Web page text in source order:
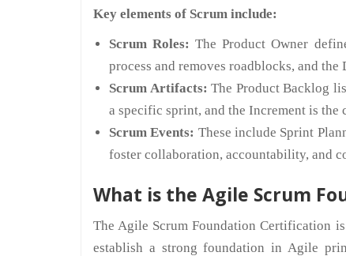
Key elements of Scrum include:
Scrum Roles: The Product Owner
process and removes roadblocks, and the
Scrum Artifacts: The Product Backlog
a specific sprint, and the Increment is the
Scrum Events: These include Sprint
foster collaboration, accountability, and
What is the Agile Scrum
The Agile Scrum Foundation Certification
establish a strong foundation in Agile